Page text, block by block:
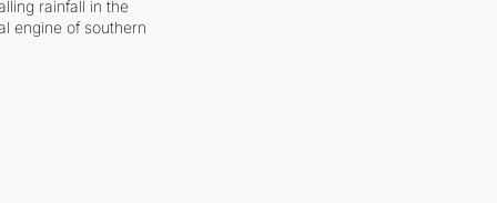
rainfall in the
engine of southern